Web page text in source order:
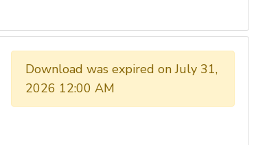
Download was expired on July 31,
2026 12:00 AM